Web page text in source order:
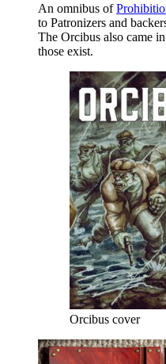
An omnibus of
to Patronizers and
The Orcibus also came
those exist.
Orcibus cover